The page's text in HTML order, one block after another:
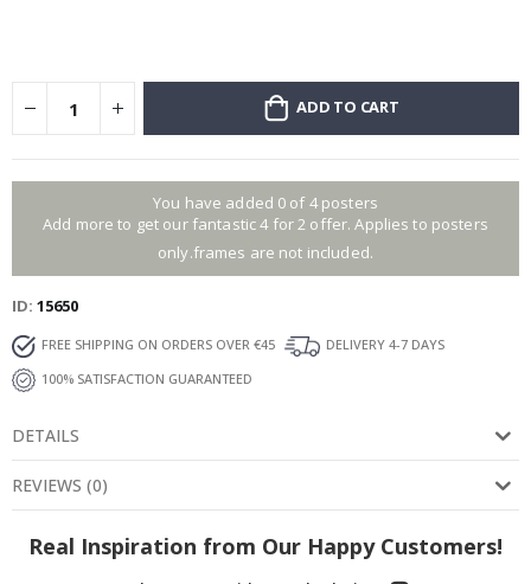
ADD TO CART
You have added 0 of 4 posters
Add more to get our fantastic 4 for 2 offer. Applies to posters
only.frames are not included.
ID 15650
FREE SHIPPING ON ORDERS OVER €45
DELIVERY 4-7 DAYS
100% SATISFACTION GUARANTEED
DETAILS
REVIEWS (0)
Real Inspiration from Our Happy Customers!